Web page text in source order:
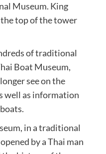
Museum. King
top of the tower
of traditional
Boat Museum,
see on the
well as information
in a traditional
by a Thai man